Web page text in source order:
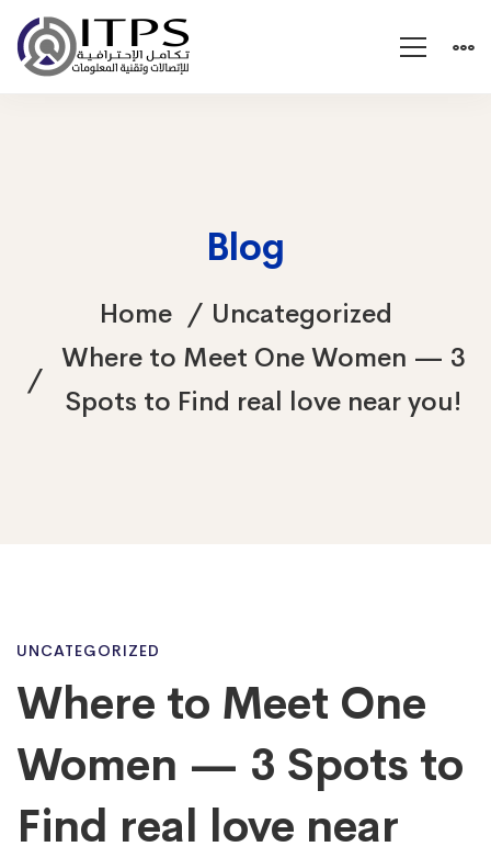
Blog
Home
Uncategorized
Where to Meet One Women — 3
Spots to Find real love near you!
Where
to
Meet
UNCATEGORIZED
Where to Meet One
Women — 3 Spots to
Find real love near